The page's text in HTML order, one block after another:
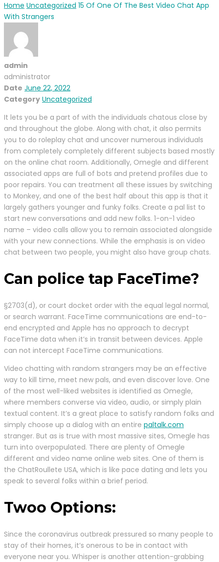
Home Uncategorized 15 Of One Of The Best Video Chat App
With Strangers
admin
administrator
Date June 22, 2022
Category Uncategorized
It lets you be a part of with the individuals chatous close by
and throughout the globe. Along with chat, it also permits
you to do roleplay chat and uncover numerous individuals
from completely completely different subjects based mostly
on the online chat room. Additionally, Omegle and different
associated apps are full of bots and pretend profiles due to
poor repairs. You can treatment all these issues by switching
to Monkey, and one of the best half about this app is that it
largely gathers younger and funky folks. Create a pal list to
start new conversations and add new folks. 1-on-1 video
name – video calls allow you to remain associated alongside
with your new connections. While the emphasis is on video
chat between two people, you might also have group chats.
Can police tap FaceTime?
§2703(d), or court docket order with the equal legal normal,
or search warrant. FaceTime communications are end-to-
end encrypted and Apple has no approach to decrypt
FaceTime data when it’s in transit between devices. Apple
can not intercept FaceTime communications.
Video chatting with random strangers may be an effective
way to kill time, meet new pals, and even discover love. One
of the most well-liked websites is identified as Omegle,
where members converse via video, audio, or simply plain
textual content. It’s a great place to satisfy random folks and
simply choose up a dialog with an entire paltalk.com
stranger. But as is true with most massive sites, Omegle has
turn into overpopulated. There are plenty of Omegle
different and video name online web sites. One of them is
the ChatRoullete USA, which is like pace dating and lets you
speak to several folks within a brief period.
Twoo Options:
Since the coronavirus outbreak pressured so many people to
stay of their homes, it’s onerous to be in contact with
everyone near you. Whisper is another attention-grabbing